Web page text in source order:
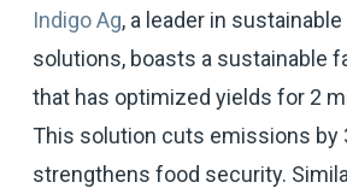
Indigo Ag, a leader in
solutions, boasts a sustainable
that has optimized yields for 2
This solution cuts emissions by
strengthens food security.